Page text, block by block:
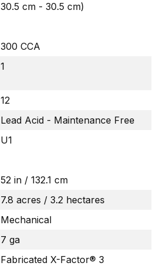
30.5 cm - 30.5 cm)
300 CCA
1
12
Lead Acid - Maintenance Free
U1
52 in / 132.1 cm
7.8 acres / 3.2 hectares
Mechanical
7 ga
Fabricated X-Factor® 3